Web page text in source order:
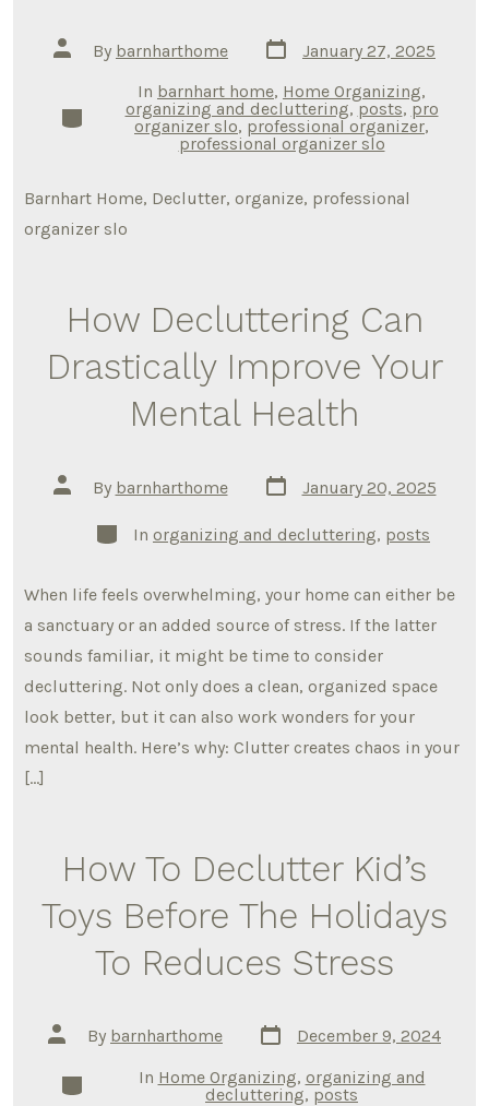
Post
author
By barnharthome
Post
date
January 27, 2025
Categories
In barnhart home, Home Organizing,
organizing and decluttering, posts, pro
organizer slo, professional organizer,
professional organizer slo
Barnhart Home, Declutter, organize, professional
organizer slo
How Decluttering Can
Drastically Improve Your
Mental Health
Post
author
By barnharthome
Post
date
January 20, 2025
Categories
In organizing and decluttering, posts
When life feels overwhelming, your home can either be
a sanctuary or an added source of stress. If the latter
sounds familiar, it might be time to consider
decluttering. Not only does a clean, organized space
look better, but it can also work wonders for your
mental health. Here’s why: Clutter creates chaos in your
[…]
How To Declutter Kid’s
Toys Before The Holidays
To Reduces Stress
Post
author
By barnharthome
Post
date
December 9, 2024
CategoriesIn Home Organizing, organizing and
decluttering, posts